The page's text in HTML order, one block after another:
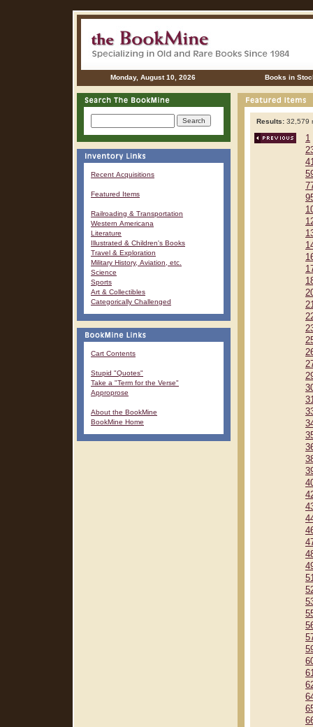
Monday, August 10, 2026 Books in
Recent Acquisitions
Featured Items
Railroading & Transportation
Western Americana
Literature
Illustrated & Children's Books
Travel & Exploration
Military History, Aviation, etc.
Science
Sports
Art & Collectibles
Categorically Challenged
Cart Contents
Stupid "Quotes"
Take a "Term for the Verse"
Approprose
About the BookMine
BookMine Home
Results: 32,579
1